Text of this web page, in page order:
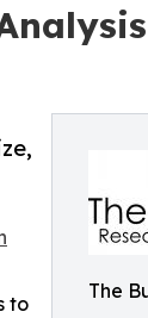
The
to